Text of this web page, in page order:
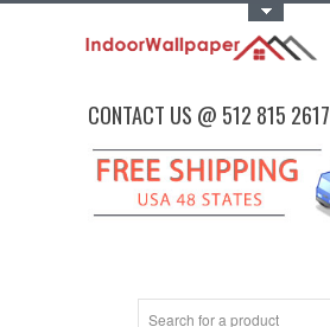
CONTACT US @ 512 815 2617